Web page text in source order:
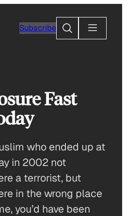
Subscribe
Search
Fast
who ended up at
in 2002 not
a terrorist, but
in the wrong place
you’d have been